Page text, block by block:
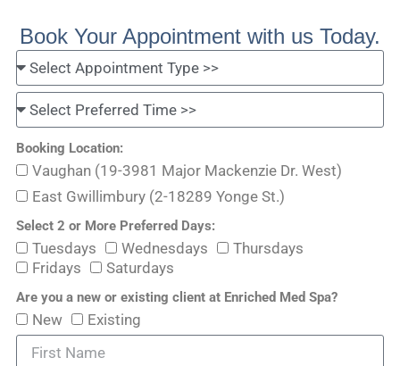
Book Your Appointment with us Today.
Booking Location:
Vaughan (19-3981 Major Mackenzie Dr. West)
East Gwillimbury (2-18289 Yonge St.)
Select 2 or More Preferred Days:
Tuesdays Wednesdays
Thursdays
Fridays
Saturdays
Are you a new or existing client at Enriched Med Spa?
New Existing